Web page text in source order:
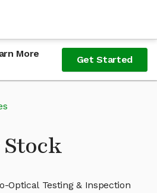
More
Get Started
Optical Testing & Inspection